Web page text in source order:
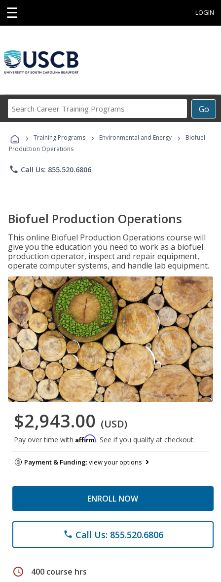
☰ LOGIN
Go
Career
Programs
› Training Programs › Environmental and Energy ›
Biofuel
Production Operations
phone Call Us: 855.520.6806
Biofuel Production Operations
This online Biofuel Production Operations course will
give you the education you need to work as a biofuel
production operator, inspect and repair equipment,
operate computer systems, and handle lab equipment.
$2,943.00 (USD)
Pay over time with Affirm. See if you qualify at checkout.
Payment & Funding:view your options
ENROLL NOW
phone Call Us: 855.520.6806
schedule 400 course hrs